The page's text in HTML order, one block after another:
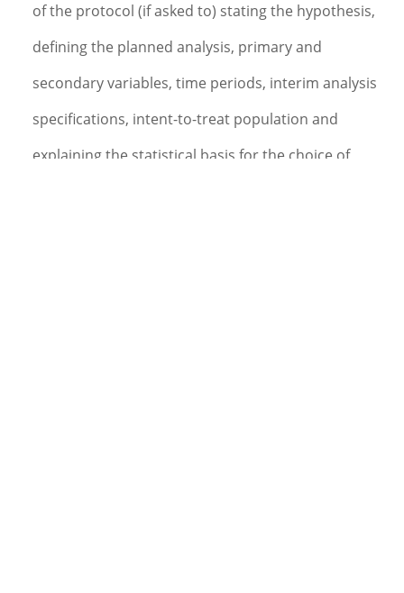
of the protocol (if asked to) stating the hypothesis,
defining the planned analysis, primary and
secondary variables, time periods, interim analysis
specifications, intent-to-treat population and
explaining the statistical basis for the choice of